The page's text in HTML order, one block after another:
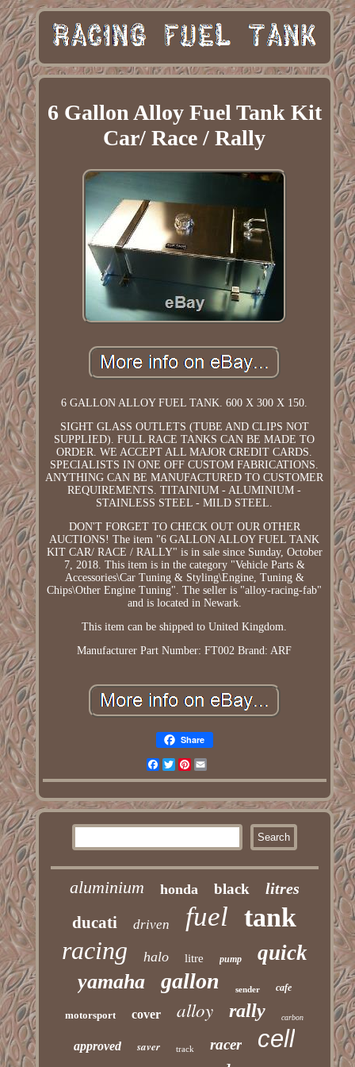
6 Gallon Alloy Fuel Tank Kit
Car/ Race / Rally
6 GALLON ALLOY FUEL TANK. 600 X 300 X 150.
SIGHT GLASS OUTLETS (TUBE AND CLIPS NOT
SUPPLIED). FULL RACE TANKS CAN BE MADE TO
ORDER. WE ACCEPT ALL MAJOR CREDIT CARDS.
SPECIALISTS IN ONE OFF CUSTOM FABRICATIONS.
ANYTHING CAN BE MANUFACTURED TO CUSTOMER
REQUIREMENTS. TITAINIUM - ALUMINIUM -
STAINLESS STEEL - MILD STEEL.
DON'T FORGET TO CHECK OUT OUR OTHER
AUCTIONS! The item "6 GALLON ALLOY FUEL TANK
KIT CAR/ RACE / RALLY" is in sale since Sunday, October
7, 2018. This item is in the category "Vehicle Parts &
Accessories\Car Tuning & Styling\Engine, Tuning &
Chips\Other Engine Tuning". The seller is "alloy-racing-fab"
and is located in Newark.
This item can be shipped to United Kingdom.
Manufacturer Part Number: FT002 Brand: ARF
Share
Facebook
TwitterPinterest
aluminium honda black litres
ducati driven fuel tank
racing halo litre pump quick
yamaha gallon sender cafe
motorsport cover alloy rally carbon
approved saver track racer cell